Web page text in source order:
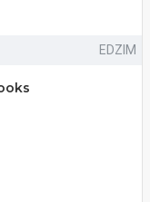
EDZIM